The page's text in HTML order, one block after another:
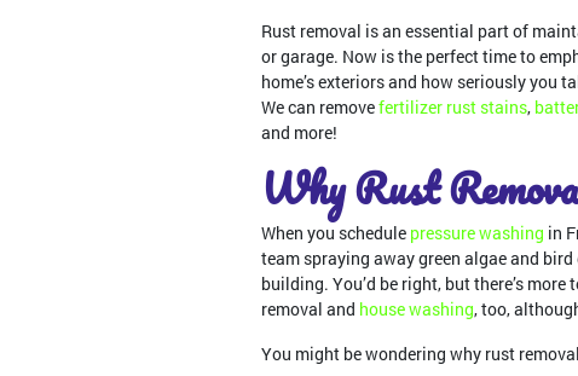
Rust removal is an essential part of
or garage. Now is the perfect time to
home’s exteriors and how seriously you
We can removefertilizer rust stains,
and more!
Why Rust
When you schedule pressure washing in
team spraying away green algae and
building. You’d be right, but there’s
removal and house washing, too,
You might be wondering why rust